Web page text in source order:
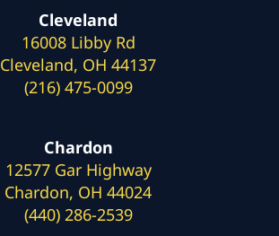
Cleveland
16008 Libby Rd
Cleveland, OH 44137
(216) 475-0099
Chardon
12577 Gar Highway
Chardon, OH 44024
(440) 286-2539